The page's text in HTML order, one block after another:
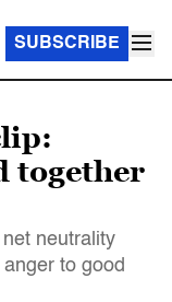
SUBSCRIBE
together
neutrality
to good